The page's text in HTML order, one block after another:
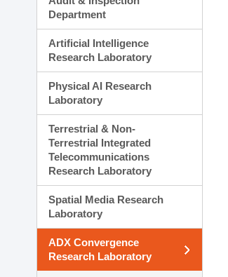
Department
Artificial Intelligence
Research Laboratory
Physical AI Research
Laboratory
Terrestrial & Non-
Terrestrial Integrated
Telecommunications
Research Laboratory
Spatial Media Research
Laboratory
ADX Convergence
Research Laboratory